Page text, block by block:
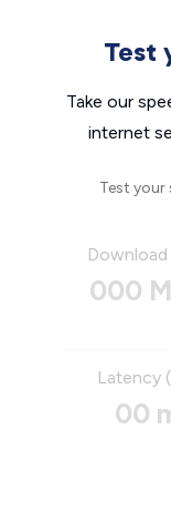
Test
Take our
internet
Test
000
Latency
00